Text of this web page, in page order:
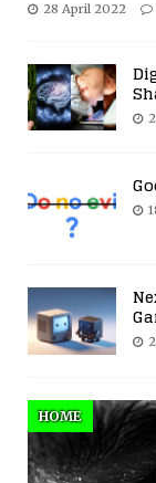
28 April 2022
HOME